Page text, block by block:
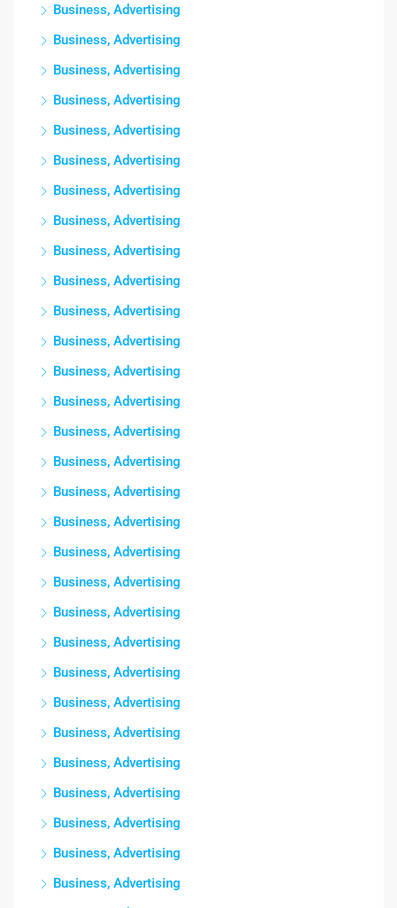
Business, Advertising
Business, Advertising
Business, Advertising
Business, Advertising
Business, Advertising
Business, Advertising
Business, Advertising
Business, Advertising
Business, Advertising
Business, Advertising
Business, Advertising
Business, Advertising
Business, Advertising
Business, Advertising
Business, Advertising
Business, Advertising
Business, Advertising
Business, Advertising
Business, Advertising
Business, Advertising
Business, Advertising
Business, Advertising
Business, Advertising
Business, Advertising
Business, Advertising
Business, Advertising
Business, Advertising
Business, Advertising
Business, Advertising
Business, Advertising